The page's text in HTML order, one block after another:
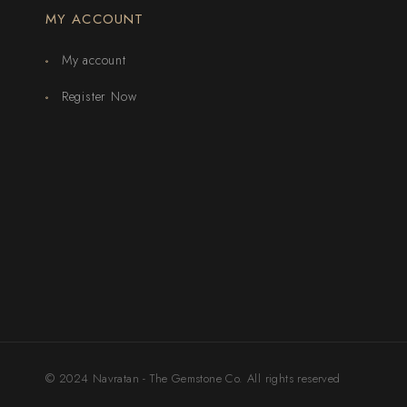
MY ACCOUNT
My account
Register Now
© 2024 Navratan - The Gemstone Co. All rights reserved